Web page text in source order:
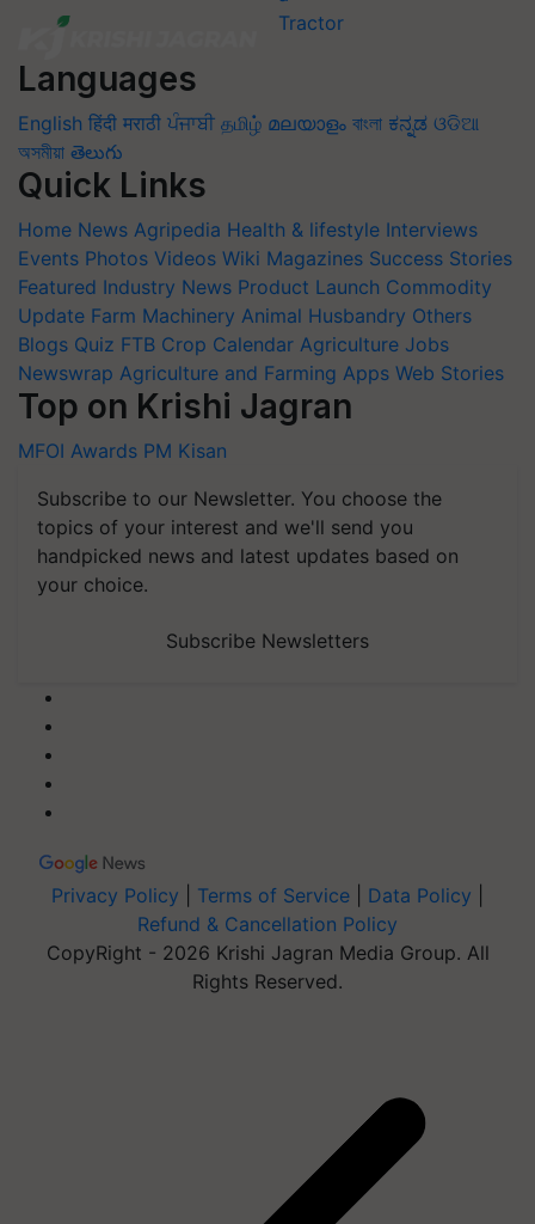
Languages
English हिंदी मराठी ਪੰਜਾਬੀ தமிழ் മലയാളം বাংলা ಕನ್ನಡ ଓଡିଆ
অসমীয়া తెలుగు
Quick Links
Home News Agripedia Health & lifestyle Interviews
Events Photos Videos Wiki Magazines Success Stories
Featured Industry News Product Launch Commodity
Update Farm Machinery Animal Husbandry Others
Blogs Quiz FTB Crop Calendar Agriculture Jobs
Newswrap Agriculture and Farming Apps Web Stories
Top on Krishi Jagran
MFOI Awards PM Kisan
Subscribe to our Newsletter. You choose the
topics of your interest and we'll send you
handpicked news and latest updates based on
your choice.
Subscribe Newsletters
Privacy Policy Terms of Service Data Policy
Refund & Cancellation Policy
CopyRight - 2026 Krishi Jagran Media Group. All
Rights Reserved.